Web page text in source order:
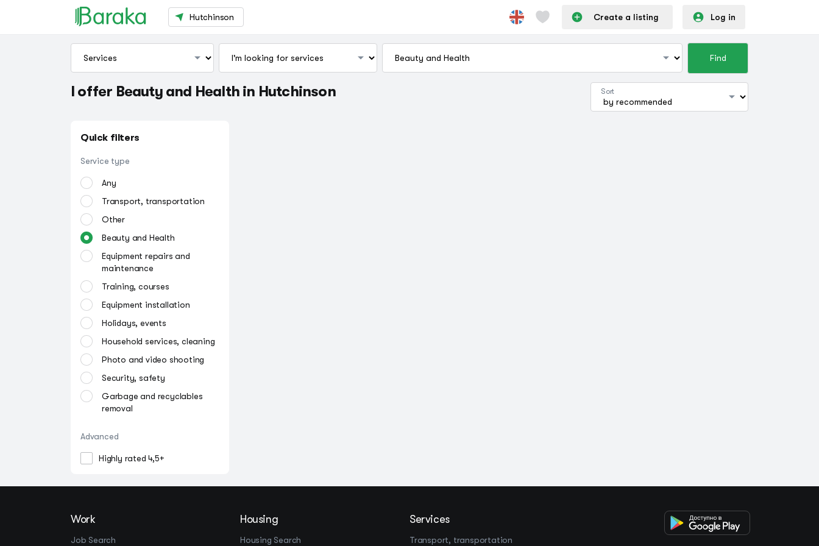
Hutchinson Create a listing Log in
Find
I offer Beauty and Health in Hutchinson Sort
Quick filters
Service type
Any
Transport, transportation
Other
Beauty and Health
Equipment repairs and
maintenance
Training, courses
Equipment installation
Holidays, events
Household services, cleaning
Photo and video shooting
Security, safety
Garbage and recyclables
removal
Advanced
Highly rated 4,5+
Work
Job Search
Housing
Housing Search
Services
Transport, transportation